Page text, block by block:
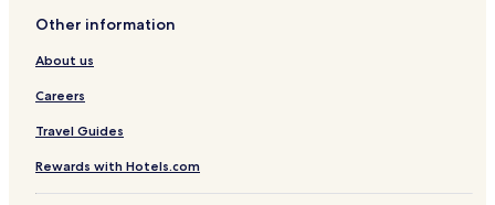
Other information
About us
Careers
Travel Guides
Rewards with Hotels.com